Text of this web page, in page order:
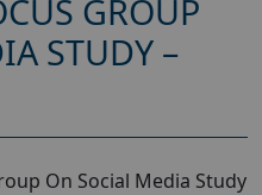
GROUP
STUDY –
On Social Media Study